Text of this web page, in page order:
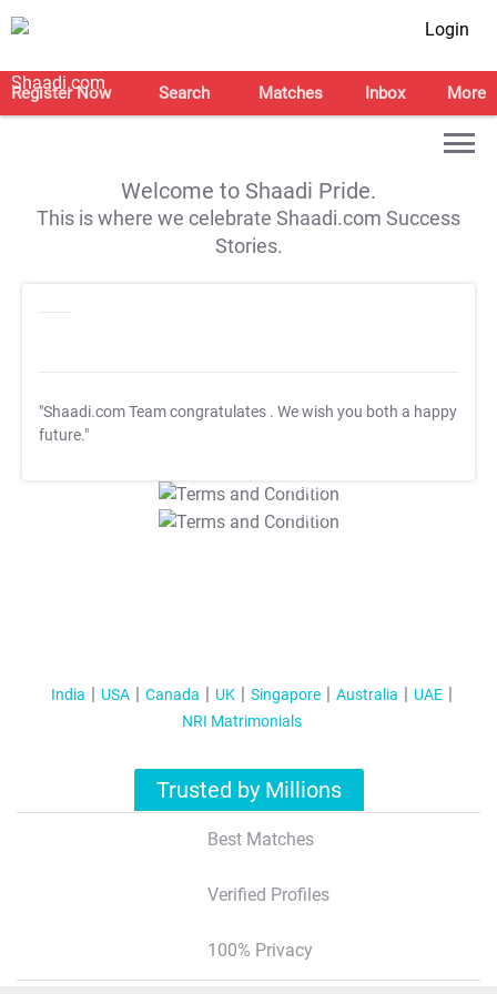
Login
Register Now Search Matches Inbox More
Welcome to Shaadi Pride.
This is where we celebrate Shaadi.com Success
Stories.
"Shaadi.com Team congratulates . We wish you both a happy
future."
T&C Apply
T&C Apply
India USA Canada UK Singapore Australia
UAE
NRI Matrimonials
Trusted by Millions
Best Matches
Verified Profiles
100% Privacy